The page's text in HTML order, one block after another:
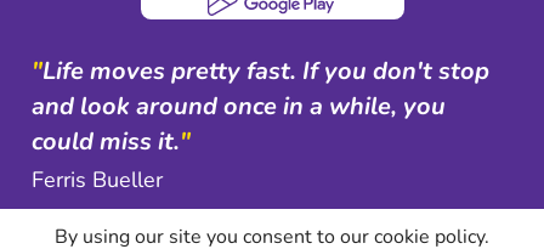
"Life moves pretty fast. If you don't stop
and look around once in a while, you
could miss it."
Ferris Bueller
By using our site you consent to our cookie policy.